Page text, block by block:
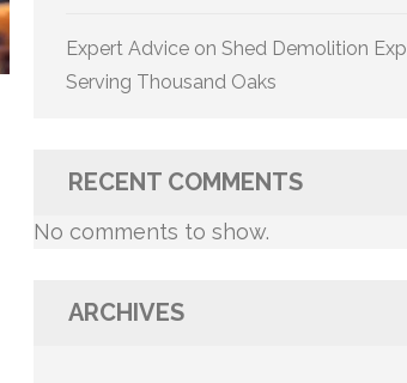
Expert Advice on Shed Demolition
Serving Thousand Oaks
RECENT COMMENTS
No comments to show.
ARCHIVES